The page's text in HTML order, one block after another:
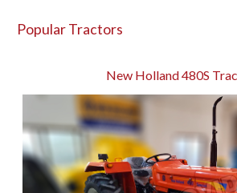
Popular Tractors
New Holland 480S